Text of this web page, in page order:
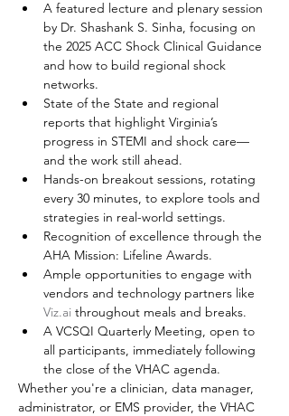
A featured lecture and plenary session
by Dr. Shashank S. Sinha, focusing on
the 2025 ACC Shock Clinical Guidance
and how to build regional shock
networks.
State of the State and regional
reports that highlight Virginia’s
progress in STEMI and shock care—
and the work still ahead.
Hands-on breakout sessions, rotating
every 30 minutes, to explore tools and
strategies in real-world settings.
Recognition of excellence through the
AHA Mission: Lifeline Awards.
Ample opportunities to engage with
vendors and technology partners like
Viz.ai throughout meals and breaks.
A VCSQI Quarterly Meeting, open to
all participants, immediately following
the close of the VHAC agenda.
Whether you're a clinician, data manager,
administrator, or EMS provider, the VHAC